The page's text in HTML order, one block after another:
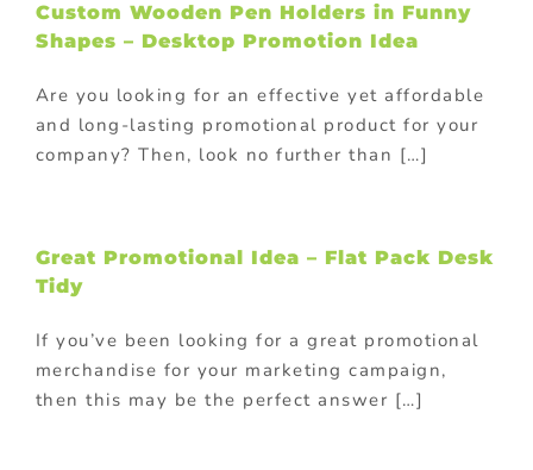
Custom Wooden Pen Holders in Funny
Shapes – Desktop Promotion Idea
Are you looking for an effective yet affordable
and long-lasting promotional product for your
company? Then, look no further than […]
Great Promotional Idea – Flat Pack Desk
Tidy
If you’ve been looking for a great promotional
merchandise for your marketing campaign,
then this may be the perfect answer […]